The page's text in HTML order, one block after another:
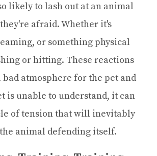
likely to lash out at an animal
afraid. Whether it's
or something physical
or hitting. These reactions
bad atmosphere for the pet and
is unable to understand, it can
of tension that will inevitably
animal defending itself.